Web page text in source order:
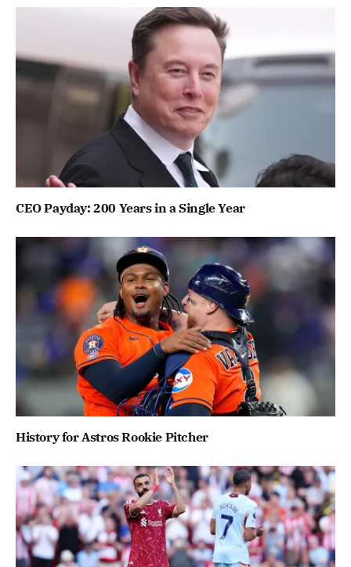
CEO Payday: 200 Years in a Single Year
History for Astros Rookie Pitcher